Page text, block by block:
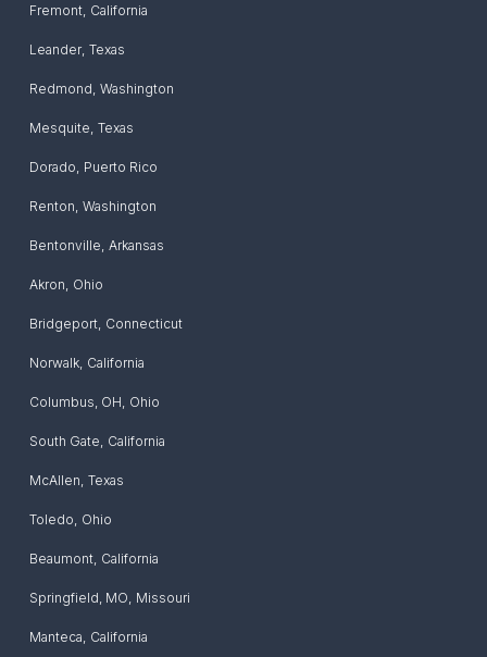
Fremont, California
Leander, Texas
Redmond Washington
Mesquite Texas
Dorado Puerto Rico
Renton Washington
Bentonville Arkansas
Akron Ohio
Bridgeport, Connecticut
Norwalk, California
Columbus, OH Ohio
South Gate California
McAllen Texas
Toledo Ohio
Beaumont, California
Springfield, MO Missouri
Manteca California